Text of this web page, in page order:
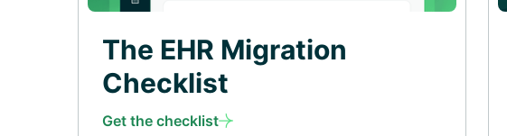
The EHR Migration
Checklist
Get the checklist